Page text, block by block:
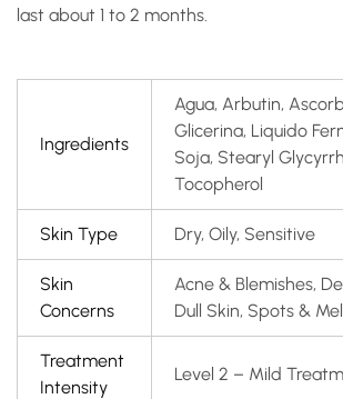
last about 1 to 2 months.
Ingredients
Agua, Arbutin,
Glicerina, Liquido
Soja, Stearyl
Tocopherol
Skin Type Dry, Oily, Sensitive
Skin
Concerns
Acne & Blemishes,
Dull Skin, Spots &
Treatment
Intensity
Level 2 – Mild